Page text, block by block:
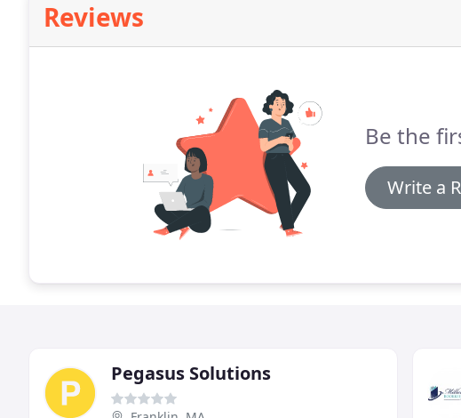
Reviews
Be the
Write a
Pegasus Solutions